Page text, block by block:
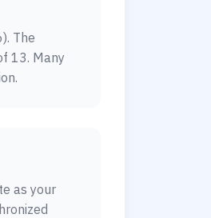
The
13. Many
as your